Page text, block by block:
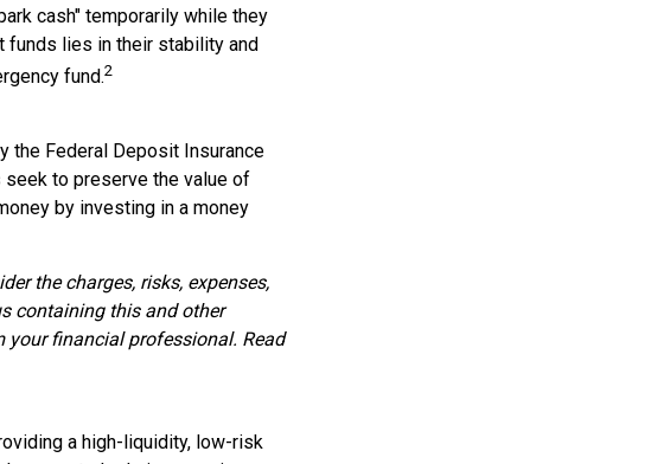
cash" temporarily while they
funds lies in their stability and
fund.2
the Federal Deposit Insurance
seek to preserve the value of
by investing in a money
the charges, risks, expenses,
containing this and other
financial professional. Read
a high-liquidity, low-risk